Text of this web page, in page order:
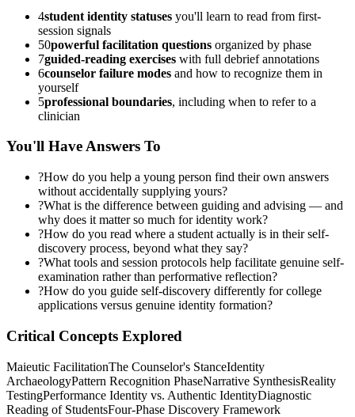
4student identity statuses you'll learn to read from first-
session signals
50powerful facilitation questions organized by phase
7guided-reading exercises with full debrief annotations
6counselor failure modes and how to recognize them in
yourself
5professional boundaries, including when to refer to a
clinician
You'll Have Answers To
?How do you help a young person find their own answers
without accidentally supplying yours?
?What is the difference between guiding and advising — and
why does it matter so much for identity work?
?How do you read where a student actually is in their self-
discovery process, beyond what they say?
?What tools and session protocols help facilitate genuine self-
examination rather than performative reflection?
?How do you guide self-discovery differently for college
applications versus genuine identity formation?
Critical Concepts Explored
Maieutic FacilitationThe Counselor's StanceIdentity
ArchaeologyPattern Recognition PhaseNarrative SynthesisReality
TestingPerformance Identity vs. Authentic IdentityDiagnostic
Reading of StudentsFour-Phase Discovery Framework